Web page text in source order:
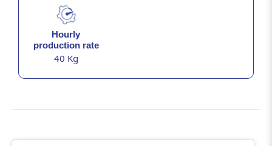
Hourly
production rate
40 Kg